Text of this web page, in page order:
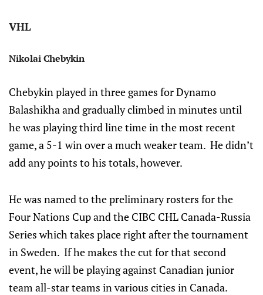
VHL
Nikolai Chebykin
Chebykin played in three games for Dynamo
Balashikha and gradually climbed in minutes until
he was playing third line time in the most recent
game, a 5-1 win over a much weaker team. He didn’t
add any points to his totals, however.
He was named to the preliminary rosters for the
Four Nations Cup and the CIBC CHL Canada-Russia
Series which takes place right after the tournament
in Sweden. If he makes the cut for that second
event, he will be playing against Canadian junior
team all-star teams in various cities in Canada.